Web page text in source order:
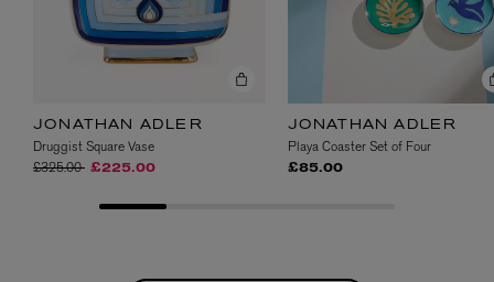
JONATHAN ADLER
Druggist Square Vase
Price reduced from
£325.00to£225.00
JONATHAN ADLER
Playa Coaster Set of Four
£85.00